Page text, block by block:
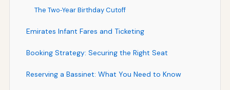
The Two‑Year Birthday Cutoff
Emirates Infant Fares and Ticketing
Booking Strategy: Securing the Right Seat
Reserving a Bassinet: What You Need to Know